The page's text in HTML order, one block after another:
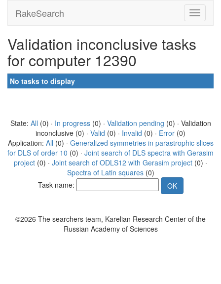
RakeSearch
Validation inconclusive tasks
for computer 12390
No tasks to display
State: All (0) · In progress(0) · Validation pending (0) · Validation
inconclusive (0) · Valid (0) · Invalid (0) · Error (0)
Application: All (0) · Generalized symmetries in parastrophic slices
for DLS of order 10 (0) · Joint search of DLS spectra with Gerasim
project (0) · Joint search of ODLS12 with Gerasim project (0) ·
Spectra of Latin squares(0)
Task name:
©2026 The searchers team, Karelian Research Center of the
Russian Academy of Sciences